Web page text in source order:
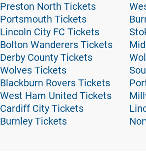
North Tickets
Tickets
City FC Tickets
Wanderers Tickets
County Tickets
Tickets
Rovers Tickets
Ham United Tickets
City Tickets
Tickets